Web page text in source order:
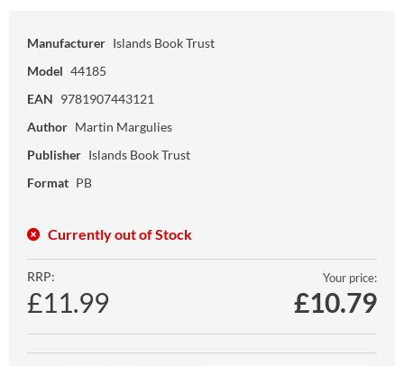
Manufacturer Islands Book Trust
Model 44185
EAN 9781907443121
Author Martin Margulies
Publisher Islands Book Trust
Format PB
Currently out of Stock
RRP:
£11.99
Your price:
£10.79